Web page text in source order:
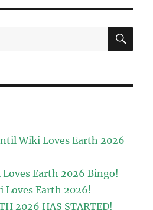
Wiki Loves Earth 2026
Earth 2026 Bingo!
Loves Earth 2026!
2026 HAS STARTED!